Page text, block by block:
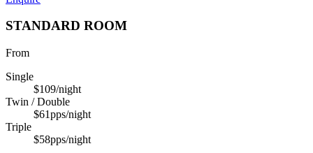
STANDARD ROOM
From
Single
$109/night
Twin / Double
$61pps/night
Triple
$58pps/night